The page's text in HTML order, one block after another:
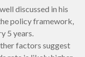
discussed in his
policy framework,
5 years.
factors suggest